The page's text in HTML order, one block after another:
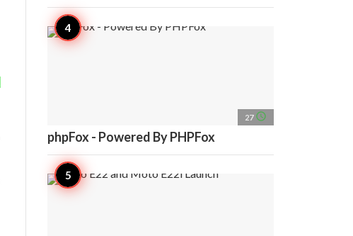
27 access_time
phpFox - Powered By PHPFox